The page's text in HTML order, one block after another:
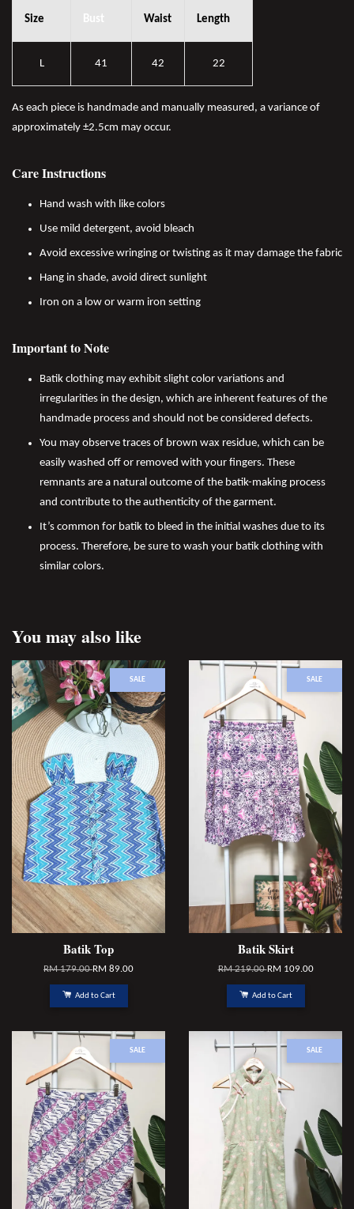
Size Bust Waist Length
L 41 42 22
As each piece is handmade and manually measured, a variance of
approximately ±2.5cm may occur.
Care Instructions
Hand wash with like colors
Use mild detergent, avoid bleach
Avoid excessive wringing or twisting as it may damage the fabric
Hang in shade, avoid direct sunlight
Iron on a low or warm iron setting
Important to Note
Batik clothing may exhibit slight color variations and
irregularities in the design, which are inherent features of the
handmade process and should not be considered defects.
You may observe traces of brown wax residue, which can be
easily washed off or removed with your fingers. These
remnants are a natural outcome of the batik-making process
and contribute to the authenticity of the garment.
It’s common for batik to bleed in the initial washes due to its
process. Therefore, be sure to wash your batik clothing with
similar colors.
You may also like
SALE
Batik Top
RM 179.00RM 89.00
Add to Cart
SALE
Batik Skirt
RM 219.00RM 109.00
Add to Cart
SALE SALE